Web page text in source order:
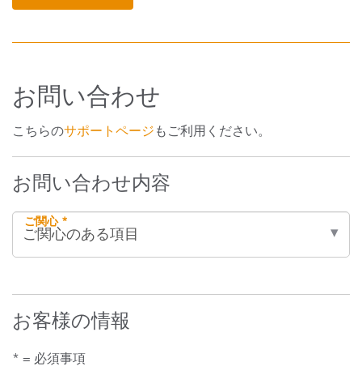
お問い合わせ
こちらのサポートページ もご利用ください。
お問い合わせ内容
ご関心 *
お客様の情報
* = 必須事項